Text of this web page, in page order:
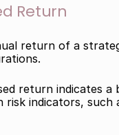
Return
return of a
return indicates
risk indicators,